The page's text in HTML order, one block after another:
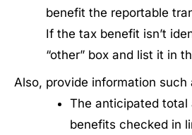
benefit the reportable
If the tax benefit isn’t
“other” box and list it in
Also, provide information such
The anticipated total
benefits checked in